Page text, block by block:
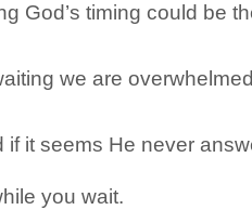
God’s timing could be
we are
if it seems He never
you wait.